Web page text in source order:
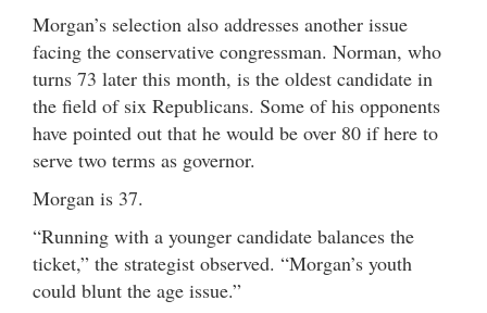
Morgan’s selection also addresses another issue
facing the conservative congressman. Norman, who
turns 73 later this month, is the oldest candidate in
the field of six Republicans. Some of his opponents
have pointed out that he would be over 80 if here to
serve two terms as governor.
Morgan is 37.
“Running with a younger candidate balances the
ticket,” the strategist observed. “Morgan’s youth
could blunt the age issue.”